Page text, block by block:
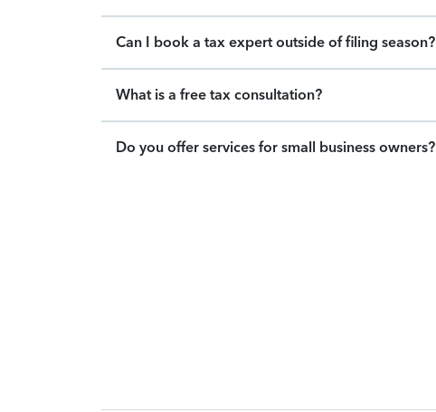
Can I book a tax expert outside of filing season?
What is a free tax consultation?
Do you offer services for small business owners?